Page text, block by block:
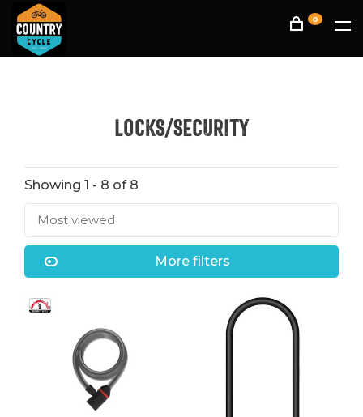
0
Locks/Security
Showing 1 - 8 of 8
Most viewed
More filters